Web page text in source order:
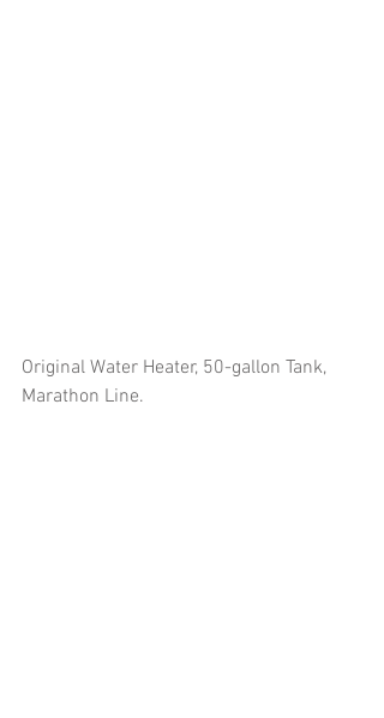
Original Water Heater, 50-gallon Tank,
Marathon Line.